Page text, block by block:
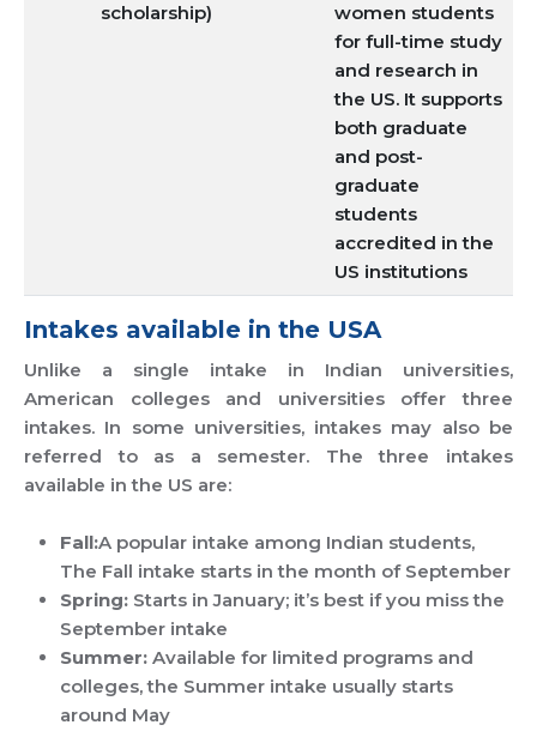
scholarship)
women students
for full-time study
and research in
the US. It supports
both graduate
and post-
graduate
students
accredited in the
US institutions
Intakes available in the USA
Unlike a single intake in Indian universities,
American colleges and universities offer three
intakes. In some universities, intakes may also be
referred to as a semester. The three intakes
available in the US are:
Fall:A popular intake among Indian students,
The Fall intake starts in the month of September
Spring: Starts in January; it’s best if you miss the
September intake
Summer: Available for limited programs and
colleges, the Summer intake usually starts
around May